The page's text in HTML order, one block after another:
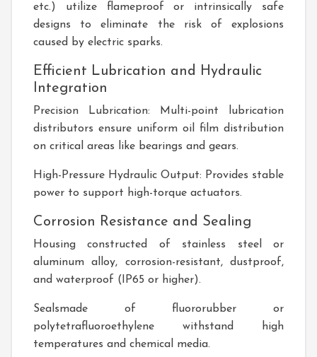
etc.) utilize flameproof or intrinsically safe
designs to eliminate the risk of explosions
caused by electric sparks.
Efficient Lubrication and Hydraulic
Integration
Precision Lubrication: Multi-point lubrication
distributors ensure uniform oil film distribution
on critical areas like bearings and gears.
High-Pressure Hydraulic Output: Provides stable
power to support high-torque actuators.
Corrosion Resistance and Sealing
Housing constructed of stainless steel or
aluminum alloy, corrosion-resistant, dustproof,
and waterproof (IP65 or higher).
Sealsmade of fluororubber or
polytetrafluoroethylene withstand high
temperatures and chemical media.